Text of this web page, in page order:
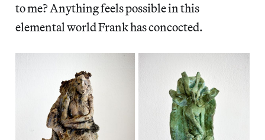
to me? Anything feels possible in this
elemental world Frank has concocted.